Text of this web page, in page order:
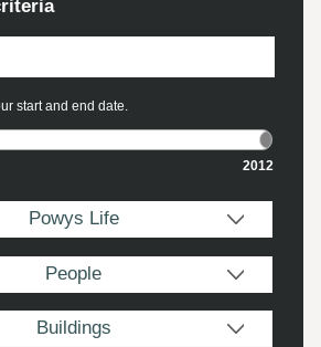
start and end date.
2012
Powys Life
People
Buildings